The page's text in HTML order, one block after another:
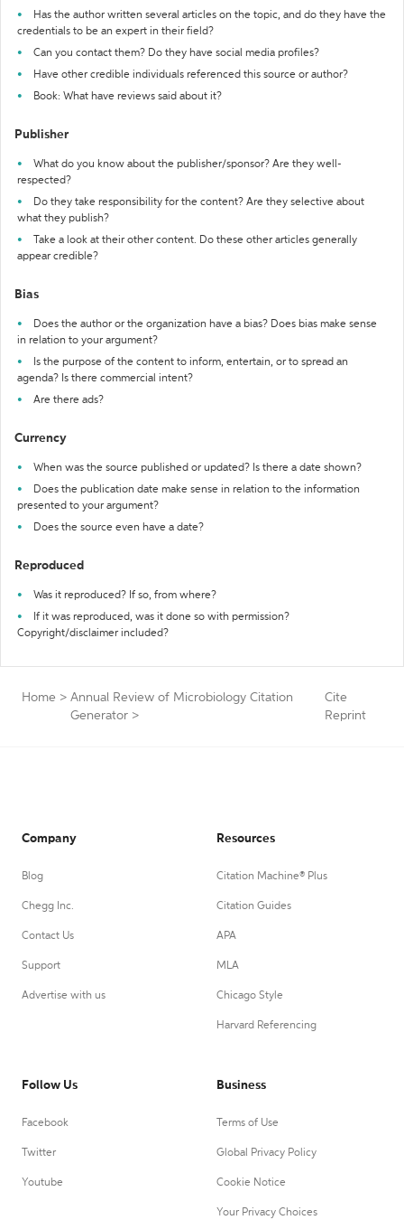
Has the author written several articles on the topic, and do they have the
credentials to be an expert in their field?
Can you contact them? Do they have social media profiles?
Have other credible individuals referenced this source or author?
Book: What have reviews said about it?
Publisher
What do you know about the publisher/sponsor? Are they well-
respected?
Do they take responsibility for the content? Are they selective about
what they publish?
Take a look at their other content. Do these other articles generally
appear credible?
Bias
Does the author or the organization have a bias? Does bias make sense
in relation to your argument?
Is the purpose of the content to inform, entertain, or to spread an
agenda? Is there commercial intent?
Are there ads?
Currency
When was the source published or updated? Is there a date shown?
Does the publication date make sense in relation to the information
presented to your argument?
Does the source even have a date?
Reproduced
Was it reproduced? If so, from where?
If it was reproduced, was it done so with permission?
Copyright/disclaimer included?
Home > Annual Review of Microbiology Citation
Generator >
Cite
Reprint
Company
Blog
Chegg Inc.
Contact Us
Support
Advertise with us
Resources
Citation Machine® Plus
Citation Guides
APA
MLA
Chicago Style
Harvard Referencing
Follow Us
Facebook
Twitter
Youtube
Business
Terms of Use
Global Privacy Policy
Cookie Notice
Your Privacy Choices